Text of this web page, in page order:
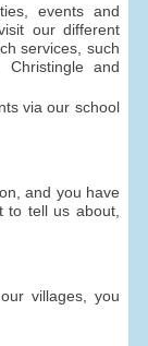
events and
our different
services, such
Christingle and
via our school
and you have
to tell us about,
villages, you